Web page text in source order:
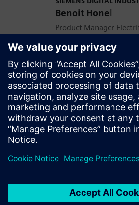
Benoit Honel
Product Manager
In his role, Benoit
Simcenter Amesim
the customers
electrification
master's degree in
engineering and has
multi-domain system
1995.